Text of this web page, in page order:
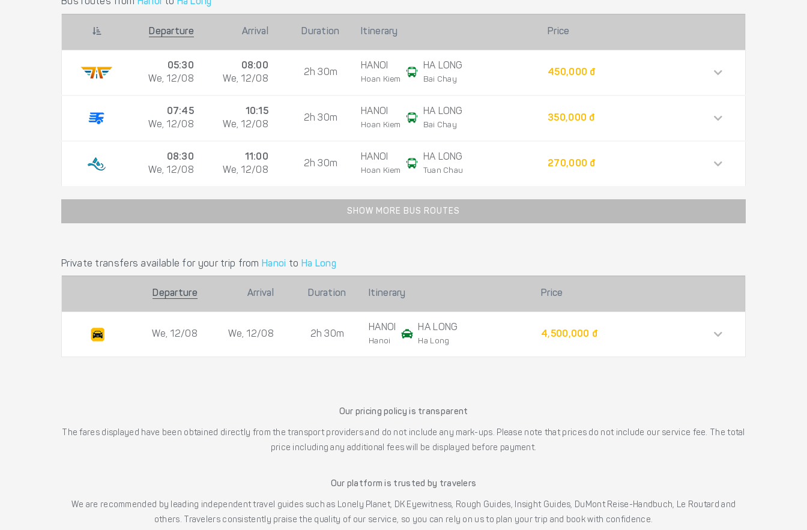
Departure Arrival Duration Itinerary Price
05:30
We, 12/08
08:00
We, 12/08
2h 30m
HANOI
Hoan Kiem
HA LONG
Bai Chay
450,000 đ
07:45
We, 12/08
10:15
We, 12/08
2h 30m
HANOI
Hoan Kiem
HA LONG
Bai Chay
350,000 đ
08:30
We, 12/08
11:00
We, 12/08
2h 30m
HANOI
Hoan Kiem
HA LONG
Tuan Chau
270,000 đ
SHOW MORE BUS ROUTES
Private transfers available for your trip from Hanoi to Ha Long
Departure Arrival Duration Itinerary Price
We, 12/08 We, 12/08 2h 30m
HANOI
Hanoi
HA LONG
Ha Long
4,500,000 đ
Our pricing policy is transparent
The fares displayed have been obtained directly from the transport providers and do not include any mark-ups. Please note that prices do not include our service fee. The total
price including any additional fees will be displayed before payment.
Our platform is trusted by travelers
We are recommended by leading independent travel guides such as Lonely Planet, DK Eyewitness, Rough Guides, Insight Guides, DuMont Reise-Handbuch, Le Routard and
others. Travelers consistently praise the quality of our service, so you can rely on us to plan your trip and book with confidence.